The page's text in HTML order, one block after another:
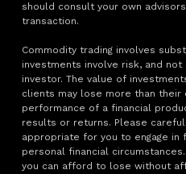
should consult your own
transaction.
Commodity trading involves
investments involve risk, and
investor. The value of
clients may lose more than their
performance of a financial
results or returns. Please
appropriate for you to engage in
personal financial
you can afford to lose without